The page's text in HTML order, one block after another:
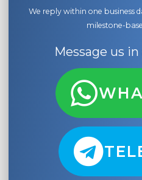
We reply within one business
milestone-
Message us